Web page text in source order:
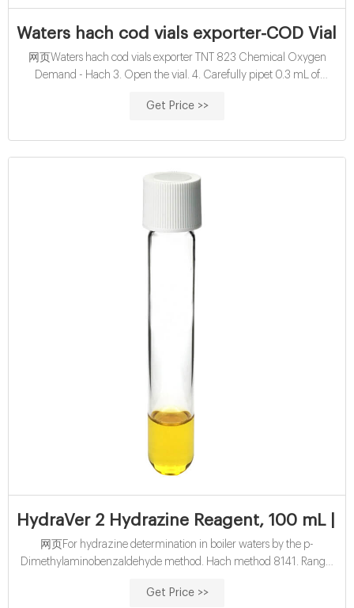
Waters hach cod vials exporter-COD Vials
网页Waters hach cod vials exporter TNT 823 Chemical Oxygen
Demand - Hach 3. Open the vial. 4. Carefully pipet 0.3 mL of
Get Price >>
HydraVer 2 Hydrazine Reagent, 100 mL |
网页For hydrazine determination in boiler waters by the p-
Dimethylaminobenzaldehyde method. Hach method 8141. Range:
mg/L) 100 mL Hach method 8141.
Get Price >>